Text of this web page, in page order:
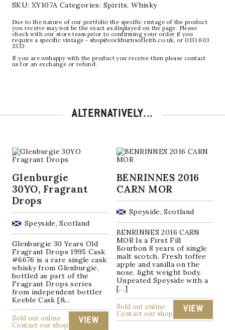
SKU: XY107A Categories: Spirits,Whisky
Due to the nature of our portfolio the specific vintage of the product
you receive may not be the exact as displayed on the page. Please
check with our store team prior to confirming your order if you
require a specific vintage - shop@cockburnsofleith.co.uk, or 0131 603
3333.
If you are unhappy with the product you receive then please contact
us for an exchange or refund.
ALTERNATIVELY...
Glenburgie
30YO, Fragrant
Drops
Speyside, Scotland
Glenburgie 30 Years Old
Fragrant Drops 1995 Cask
#6676 is a rare single cask
whisky from Glenburgie,
bottled as part of the
Fragrant Drops series
from independent bottler
Keeble Cask [&...
Sold out online
Contact our shop
VIEW
BENRINNES 2016
CARN MOR
Speyside, Scotland
BENRINNES 2016 CARN
MOR Is a First Fill
Bourbon 8 years of single
malt scotch. Fresh toffee
apple and vanilla on the
nose. light weight body.
Unpeated Speyside with a
[…]
Sold out online
Contact our shop
VIEW